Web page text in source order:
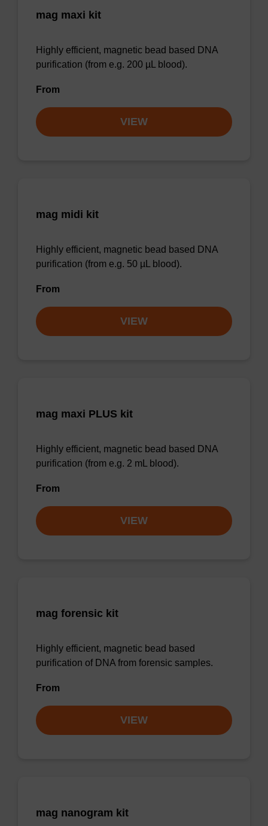
mag maxi kit
Highly efficient, magnetic bead based DNA
purification (from e.g. 200 µL blood).
From
VIEW
mag midi kit
Highly efficient, magnetic bead based DNA
purification (from e.g. 50 µL blood).
From
VIEW
mag maxi PLUS kit
Highly efficient, magnetic bead based DNA
purification (from e.g. 2 mL blood).
From
VIEW
mag forensic kit
Highly efficient, magnetic bead based
purification of DNA from forensic samples.
From
VIEW
mag nanogram kit